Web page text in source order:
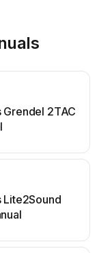
Grendel 2TAC
Lite2Sound